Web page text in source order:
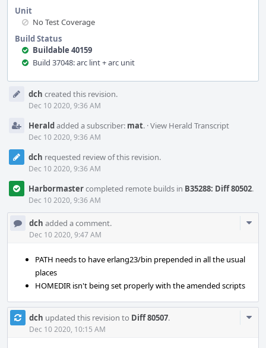
Unit
No Test Coverage
Build Status
Buildable 40159
Build 37048: arc lint + arc unit
Timeline
dch created this revision.
Dec 10 2020, 9:36 AM
Heraldadded a subscriber: mat. ·View Herald Transcript
Dec 10 2020, 9:36 AM
dch requested review of this revision.
Dec 10 2020, 9:36 AM
Harbormastercompleted remote builds in B35288: Diff 80502.
Dec 10 2020, 9:36 AM
dch added a comment.
Dec 10 2020, 9:47 AM
PATH needs to have erlang23/bin prepended in all the usual
places
HOMEDIR isn't being set properly with the amended scripts
dch updated this revision to Diff 80507.
Dec 10 2020, 10:15 AM